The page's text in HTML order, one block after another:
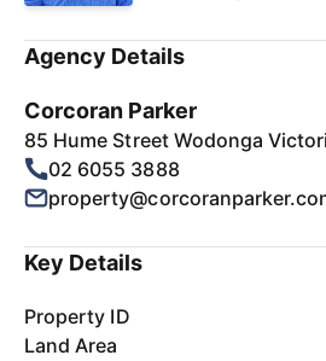
Agency Details
Corcoran Parker
85 Hume Street Wodonga
02 6055 3888
Key Details
Property ID
Land Area